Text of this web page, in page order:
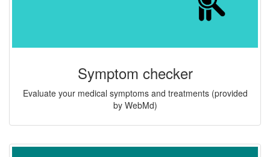
Symptom checker
Evaluate your medical symptoms and treatments (provided
by WebMd)